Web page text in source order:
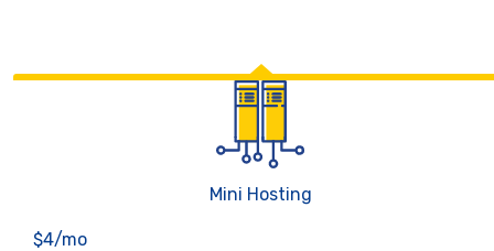
Mini Hosting
$4/mo